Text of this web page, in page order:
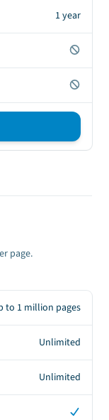
1 year
page.
to 1 million pages
Unlimited
Unlimited